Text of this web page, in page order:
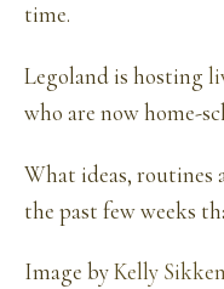
time.
Legoland is hosting
who are now home-
What ideas, routines
the past few weeks
Image byKelly